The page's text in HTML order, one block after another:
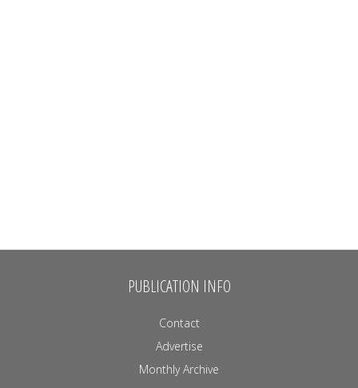
PUBLICATION INFO
Contact
Advertise
Monthly Archive